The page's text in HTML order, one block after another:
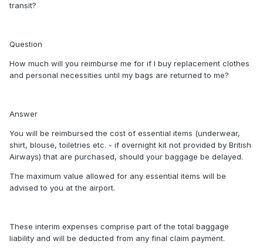
transit?
Question
How much will you reimburse me for if I buy replacement clothes
and personal necessities until my bags are returned to me?
Answer
You will be reimbursed the cost of essential items (underwear,
shirt, blouse, toiletries etc. - if overnight kit not provided by British
Airways) that are purchased, should your baggage be delayed.
The maximum value allowed for any essential items will be
advised to you at the airport.
These interim expenses comprise part of the total baggage
liability and will be deducted from any final claim payment.